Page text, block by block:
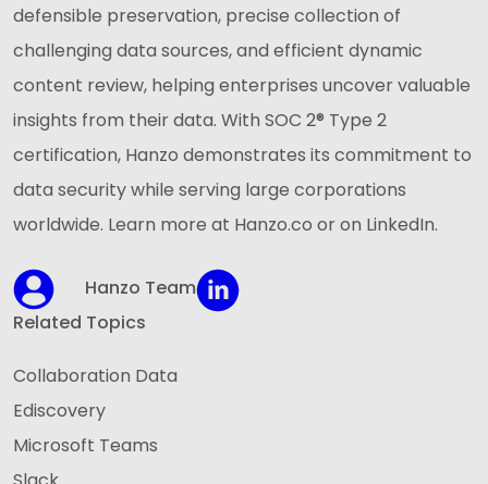
defensible preservation, precise collection of
challenging data sources, and efficient dynamic
content review, helping enterprises uncover valuable
insights from their data. With SOC 2® Type 2
certification, Hanzo demonstrates its commitment to
data security while serving large corporations
worldwide. Learn more at Hanzo.co or on LinkedIn.
Hanzo Team
Related Topics
Collaboration Data
Ediscovery
Microsoft Teams